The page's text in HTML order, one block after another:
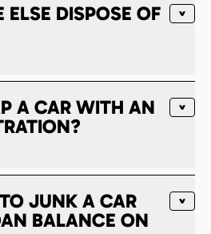
DISPOSE OF
A CAR WITH AN
JUNK A CAR
BALANCE ON